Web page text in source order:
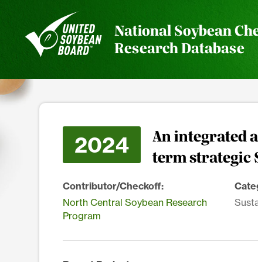
National Soybean
Research Database
2024
An integrated
term strategic
Contributor/Checkoff:
North Central Soybean Research
Program